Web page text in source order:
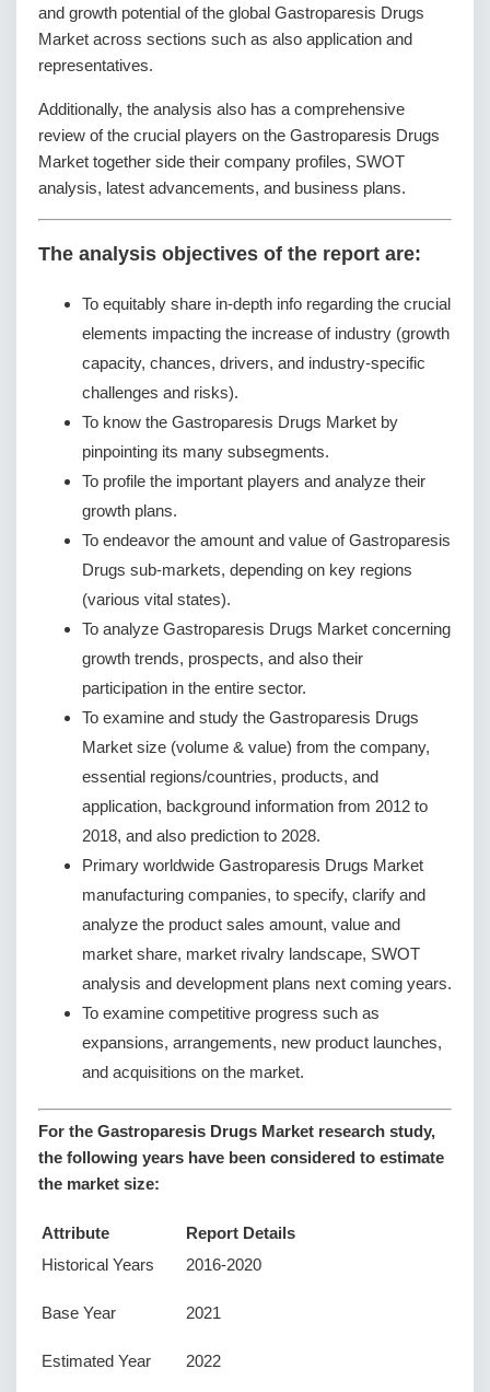
and growth potential of the global Gastroparesis Drugs
Market across sections such as also application and
representatives.
Additionally, the analysis also has a comprehensive
review of the crucial players on the Gastroparesis Drugs
Market together side their company profiles, SWOT
analysis, latest advancements, and business plans.
The analysis objectives of the report are:
To equitably share in-depth info regarding the crucial
elements impacting the increase of industry (growth
capacity, chances, drivers, and industry-specific
challenges and risks).
To know the Gastroparesis Drugs Market by
pinpointing its many subsegments.
To profile the important players and analyze their
growth plans.
To endeavor the amount and value of Gastroparesis
Drugs sub-markets, depending on key regions
(various vital states).
To analyze Gastroparesis Drugs Market concerning
growth trends, prospects, and also their
participation in the entire sector.
To examine and study the Gastroparesis Drugs
Market size (volume & value) from the company,
essential regions/countries, products, and
application, background information from 2012 to
2018, and also prediction to 2028.
Primary worldwide Gastroparesis Drugs Market
manufacturing companies, to specify, clarify and
analyze the product sales amount, value and
market share, market rivalry landscape, SWOT
analysis and development plans next coming years.
To examine competitive progress such as
expansions, arrangements, new product launches,
and acquisitions on the market.
For the Gastroparesis Drugs Market research study,
the following years have been considered to estimate
the market size:
Attribute
Report Details
Historical Years
2016-2020
Base Year 2021
Estimated Year 2022